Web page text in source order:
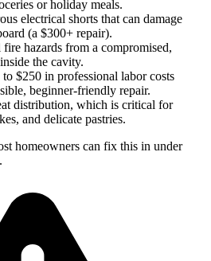
or holiday meals.
electrical shorts that can damage
(a $300+ repair).
hazards from a compromised,
the cavity.
to $250 in professional labor costs
beginner-friendly repair.
distribution, which is critical for
and delicate pastries.
homeowners can fix this in under